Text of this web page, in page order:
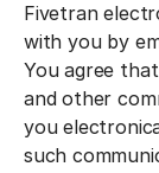
Fivetran
with you by
You agree
and other
you
such